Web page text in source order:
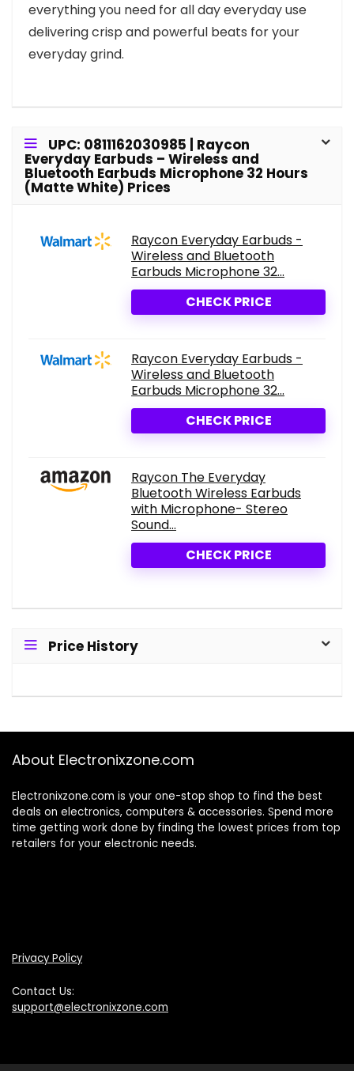
everything you need for all day everyday use
delivering crisp and powerful beats for your
everyday grind.
UPC: 0811162030985 | Raycon
Everyday Earbuds – Wireless and
Bluetooth Earbuds Microphone 32 Hours
(Matte White) Prices
Raycon Everyday Earbuds -
Wireless and Bluetooth
Earbuds Microphone 32...
CHECK PRICE
Raycon Everyday Earbuds -
Wireless and Bluetooth
Earbuds Microphone 32...
CHECK PRICE
Raycon The Everyday
Bluetooth Wireless Earbuds
with Microphone- Stereo
Sound...
CHECK PRICE
Price History
About Electronixzone.com
Electronixzone.com is your one-stop shop to find the best
deals on electronics, computers & accessories. Spend more
time getting work done by finding the lowest prices from top
retailers for your electronic needs.
Privacy Policy
Contact Us:
support@electronixzone.com